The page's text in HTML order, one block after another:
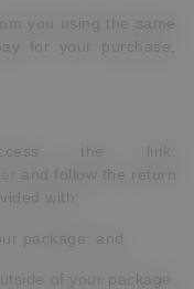
you using the same
for your purchase,
the link:
and follow the return
with:
package; and
of your package.